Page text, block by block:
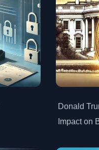
Donald
Impact on